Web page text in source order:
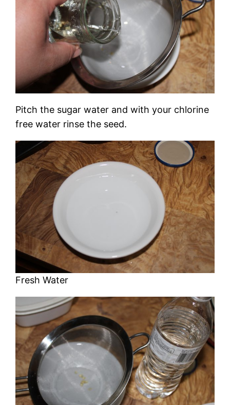
Pitch the sugar water and with your chlorine
free water rinse the seed.
Fresh Water